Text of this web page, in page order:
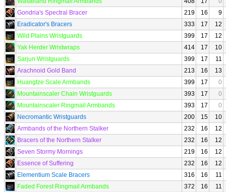
Gondria's Spectral Bracer
219 16
9
Eradicator's Bracers
333 17
12
Wild Plains Wristguards
399 17
12
Yak Herder Wristwraps
414 17
10
Sarjun Wristguards
399 17
11
Arachnoid Gold Band
213 16
13
Huangtze Scale Armbands
399 17
0
Mountainscaler Chain Wristguards
393 17
0
Mountainscaler Ringmail Armbands
393 17
0
Necromantic Wristguards
200 15
10
Armbands of the Northern Stalker
232 16
12
Bracers of the Northern Stalker
232 16
12
Seven Stormy Mornings
219 16
12
Essence of Suffering
232 16
12
Elementium Scale Bracers
316 16
11
Faded Forest Ringmail Armbands
372 16
11